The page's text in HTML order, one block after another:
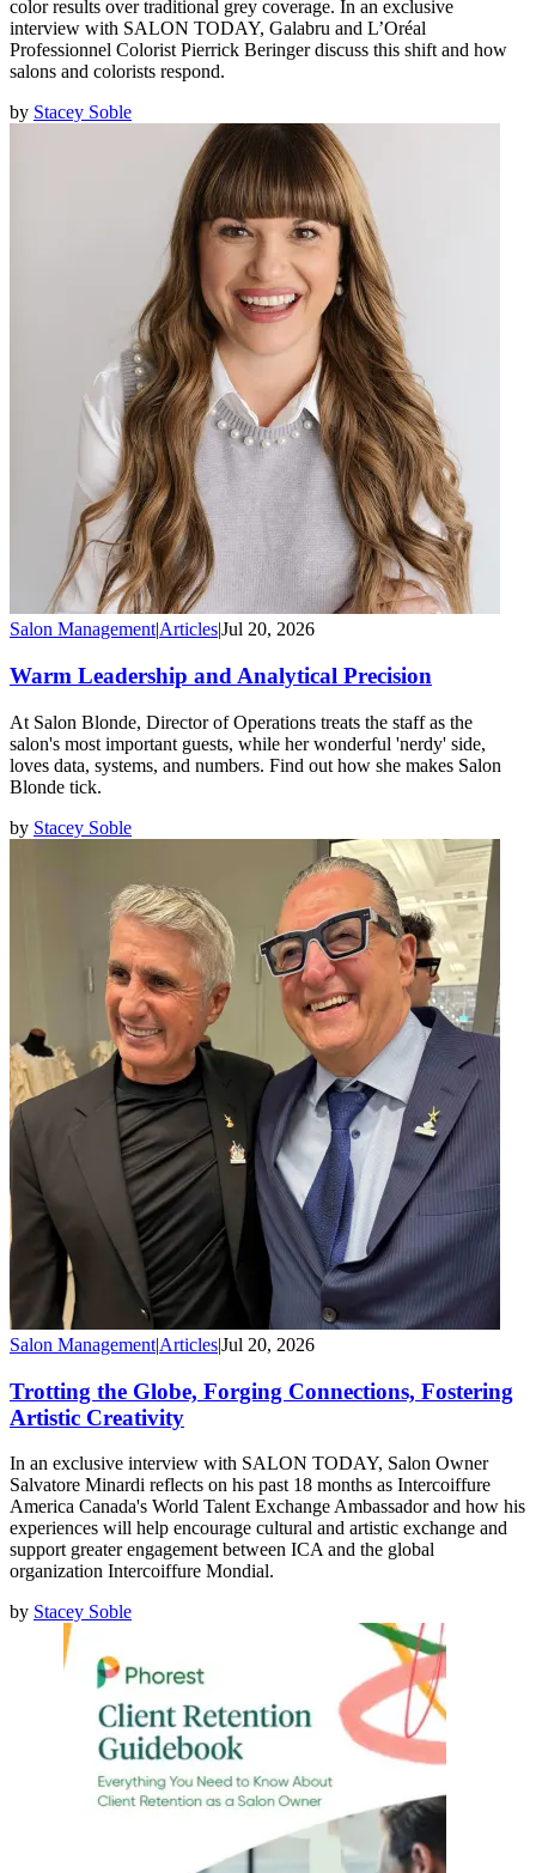
color results over traditional grey coverage. In an exclusive
interview with SALON TODAY, Galabru and L’Oréal
Professionnel Colorist Pierrick Beringer discuss this shift and how
salons and colorists respond.
by Stacey Soble
Salon Management|ArticlesJul 20, 2026
Warm Leadership and Analytical Precision
At Salon Blonde, Director of Operations treats the staff as the
salon's most important guests, while her wonderful 'nerdy' side,
loves data, systems, and numbers. Find out how she makes Salon
Blonde tick.
by Stacey Soble
Salon Management|Articles|Jul 20, 2026
Trotting the Globe, Forging Connections, Fostering
Artistic Creativity
In an exclusive interview with SALON TODAY, Salon Owner
Salvatore Minardi reflects on his past 18 months as Intercoiffure
America Canada's World Talent Exchange Ambassador and how his
experiences will help encourage cultural and artistic exchange and
support greater engagement between ICA and the global
organization Intercoiffure Mondial.
by Stacey Soble